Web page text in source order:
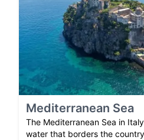
Mediterranean Sea
The Mediterranean Sea in
water that borders the